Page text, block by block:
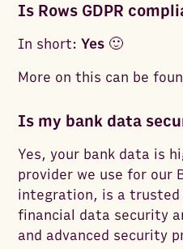
Is Rows GDPR
In short:Yes 🙂
More on this can be
Is my bank data
Yes, your bank data is
provider we use for our
integration, is a trusted
financial data security
and advanced security